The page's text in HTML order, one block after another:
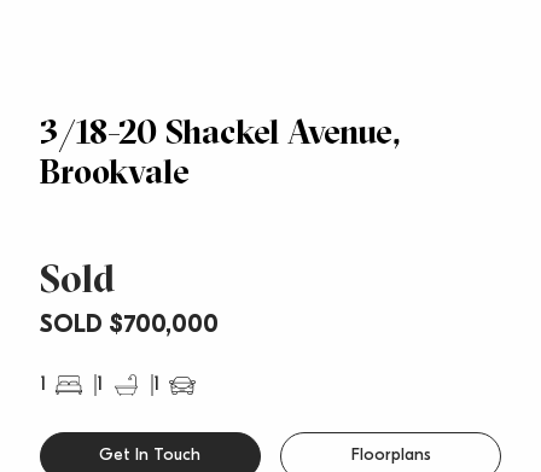
3/18-20 Shackel Avenue,
Brookvale
Sold
SOLD $700,000
1 1 1
Get In Touch Floorplans